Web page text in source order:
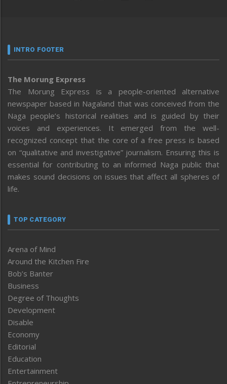
INTRO FOOTER
The Morung Express
The Morung Express is a people-oriented alternative
newspaper based in Nagaland that was conceived from the
Naga people’s historical realities and is guided by their
voices and experiences. It emerged from the well-
recognized concept that the core of a free press is based
on “qualitative and investigative” journalism. Ensuring this is
essential for contributing to an informed Naga public that
makes sound decisions on issues that affect all spheres of
life.
TOP CATEGORY
Arena of Mind
Around the Kitchen Fire
Bob’s Banter
Business
Degree of Thoughts
Development
Disable
Economy
Editorial
Education
Entertainment